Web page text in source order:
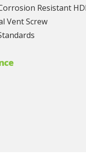
Resistant
Vent Screw